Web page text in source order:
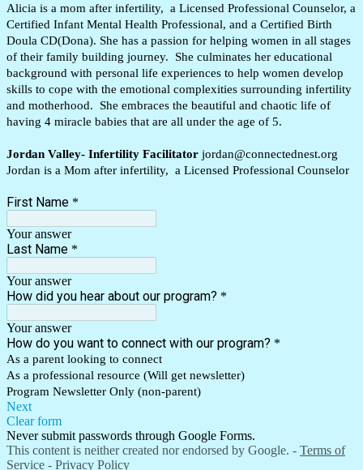
Alicia is a mom after infertility, a Licensed Professional Counselor, a
Certified Infant Mental Health Professional, and a Certified Birth
Doula CD(Dona). She has a passion for helping women in all stages
of their family building journey. She culminates her educational
background with personal life experiences to help women develop
skills to cope with the emotional complexities surrounding infertility
and motherhood. She embraces the beautiful and chaotic life of
having 4 miracle babies that are all under the age of 5.
Jordan Valley- Infertility Facilitator jordan@connectednest.org
Jordan is a Mom after infertility, a Licensed Professional Counselor
First Name *
Your answer
Last Name *
Your answer
How did you hear about our program? *
Your answer
How do you want to connect with our program? *
As a parent looking to connect
As a professional resource (Will get newsletter)
Program Newsletter Only (non-parent)
Next
Clear form
Never submit passwords through Google Forms.
This content is neither created nor endorsed by Google. - Terms of
Service - Privacy Policy